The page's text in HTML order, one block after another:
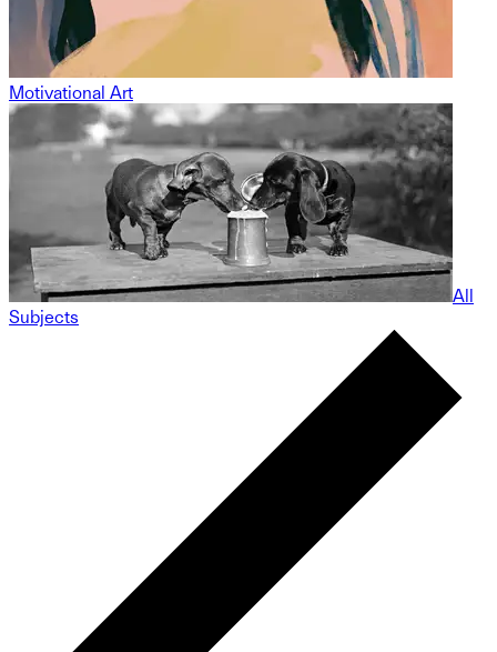
Motivational Art
All
Subjects